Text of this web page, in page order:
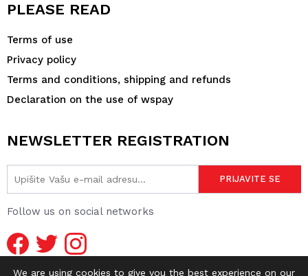
PLEASE READ
Terms of use
Privacy policy
Terms and conditions, shipping and refunds
Declaration on the use of wspay
NEWSLETTER REGISTRATION
Follow us on social networks
We are using cookies to give you the best experience on our